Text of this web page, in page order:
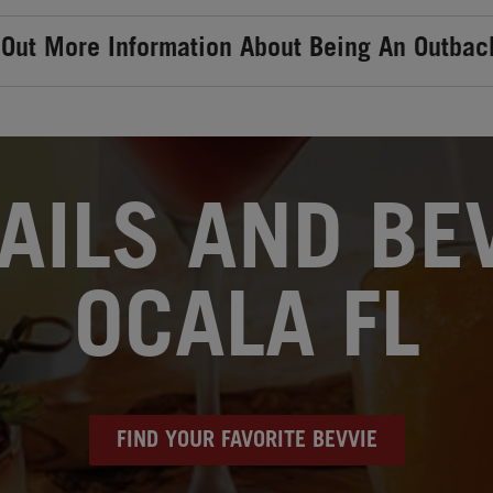
More Information About Being An
AND
OCALA FL
FIND YOUR FAVORITE BEVVIE